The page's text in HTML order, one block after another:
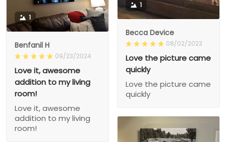
1
Becca Device
08/02/2023
Love the picture came
quickly
Love the picture came
quickly
1
Benfanil H
09/23/2024
Love it, awesome
addition to my living
room!
Love it, awesome
addition to my living
room!